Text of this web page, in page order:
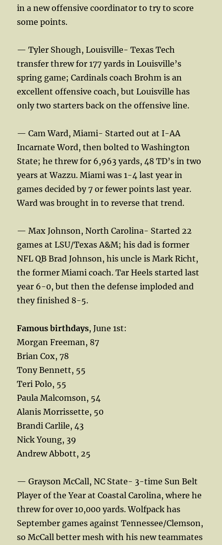
in a new offensive coordinator to try to score
some points.
— Tyler Shough, Louisville- Texas Tech
transfer threw for 177 yards in Louisville’s
spring game; Cardinals coach Brohm is an
excellent offensive coach, but Louisville has
only two starters back on the offensive line.
— Cam Ward, Miami- Started out at I-AA
Incarnate Word, then bolted to Washington
State; he threw for 6,963 yards, 48 TD’s in two
years at Wazzu. Miami was 1-4 last year in
games decided by 7 or fewer points last year.
Ward was brought in to reverse that trend.
— Max Johnson, North Carolina- Started 22
games at LSU/Texas A&M; his dad is former
NFL QB Brad Johnson, his uncle is Mark Richt,
the former Miami coach. Tar Heels started last
year 6-0, but then the defense imploded and
they finished 8-5.
Famous birthdays, June 1st:
Morgan Freeman, 87
Brian Cox, 78
Tony Bennett, 55
Teri Polo, 55
Paula Malcomson, 54
Alanis Morrissette, 50
Brandi Carlile, 43
Nick Young, 39
Andrew Abbott, 25
— Grayson McCall, NC State- 3-time Sun Belt
Player of the Year at Coastal Carolina, where he
threw for over 10,000 yards. Wolfpack has
September games against Tennessee/Clemson,
so McCall better mesh with his new teammates